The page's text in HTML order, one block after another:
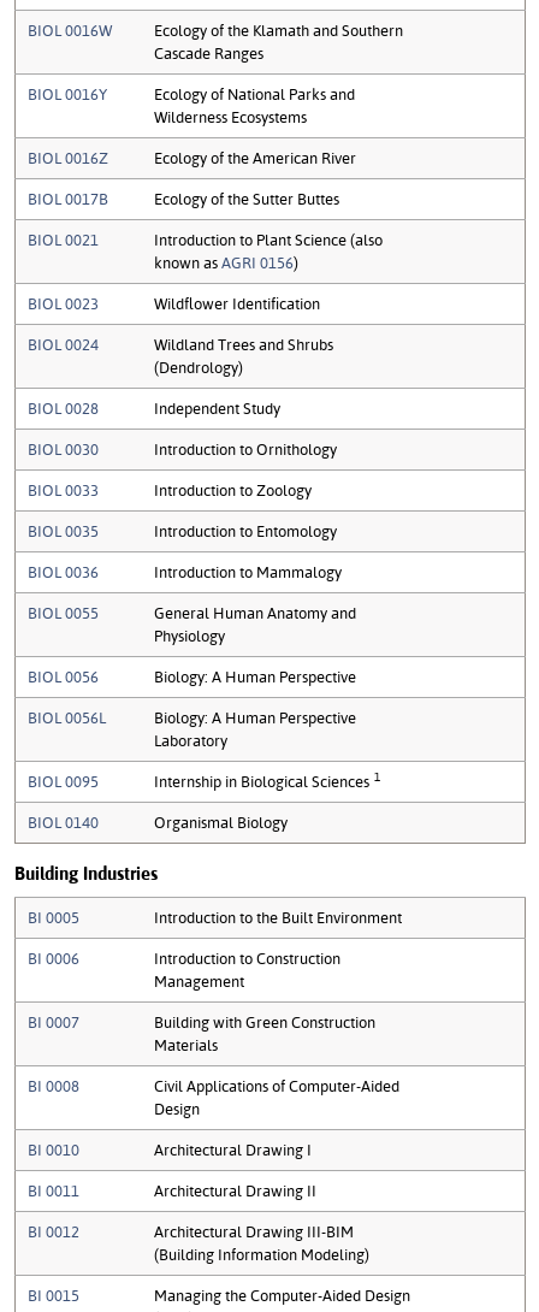
BIOL 0016W
Ecology of the Klamath and Southern
Cascade Ranges
BIOL 0016Y
Ecology of National Parks and
Wilderness Ecosystems
BIOL 0016Z Ecology of the American River
BIOL 0017B Ecology of the Sutter Buttes
BIOL 0021
Introduction to Plant Science (also
known asAGRI 0156)
BIOL 0023 Wildflower Identification
BIOL 0024
Wildland Trees and Shrubs
(Dendrology)
BIOL 0028 Independent Study
BIOL 0030 Introduction to Ornithology
BIOL 0033 Introduction to Zoology
BIOL 0035 Introduction to Entomology
BIOL 0036 Introduction to Mammalogy
BIOL 0055
General Human Anatomy and
Physiology
BIOL 0056 Biology: A Human Perspective
BIOL 0056L
Biology: A Human Perspective
Laboratory
BIOL 0095 Internship in Biological Sciences 1
BIOL 0140 Organismal Biology
Building Industries
BI 0005 Introduction to the Built Environment
BI 0006
Introduction to Construction
Management
BI 0007
Building with Green Construction
Materials
BI 0008
Civil Applications of Computer-Aided
Design
BI 0010 Architectural Drawing I
BI 0011 Architectural Drawing II
BI 0012
Architectural Drawing III-BIM
(Building Information Modeling)
BI 0015
Managing the Computer-Aided Design